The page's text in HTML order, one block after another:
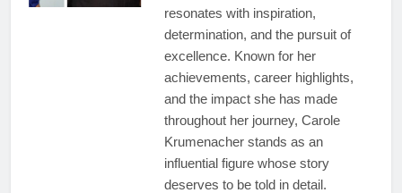
resonates with inspiration,
determination, and the pursuit of
excellence. Known for her
achievements, career highlights,
and the impact she has made
throughout her journey, Carole
Krumenacher stands as an
influential figure whose story
deserves to be told in detail.